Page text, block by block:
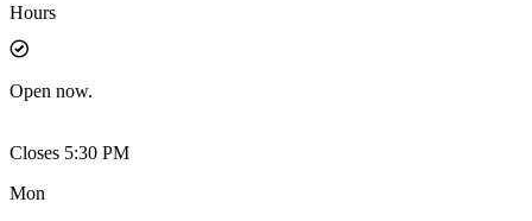
Hours
Open now.
Closes 5:30 PM
Mon